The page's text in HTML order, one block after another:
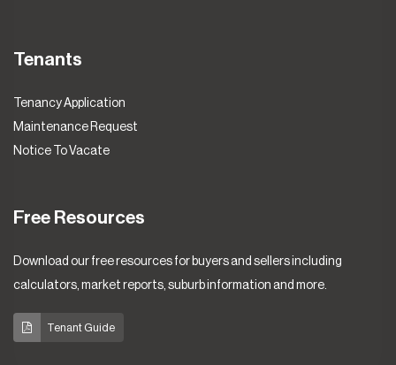
Tenants
Tenancy Application
Maintenance Request
Notice To Vacate
Free Resources
Download our free resources for buyers and sellers including
calculators, market reports, suburb information and more.
Tenant Guide